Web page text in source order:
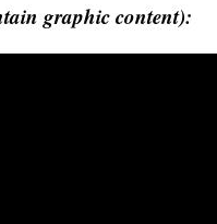
graphic content):